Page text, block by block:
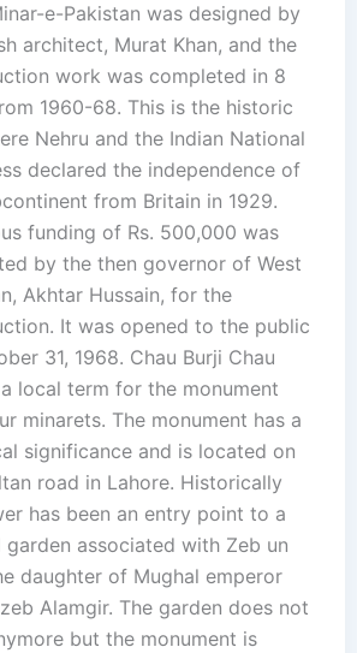
e-Pakistan was designed by
architect, Murat Khan, and the
work was completed in 8
1960-68. This is the historic
Nehru and the Indian National
declared the independence of
from Britain in 1929.
funding of Rs. 500,000 was
by the then governor of West
Akhtar Hussain, for the
It was opened to the public
31, 1968. Chau Burji Chau
local term for the monument
minarets. The monument has a
significance and is located on
road in Lahore. Historically
has been an entry point to a
garden associated with Zeb un
daughter of Mughal emperor
Alamgir. The garden does not
but the monument is